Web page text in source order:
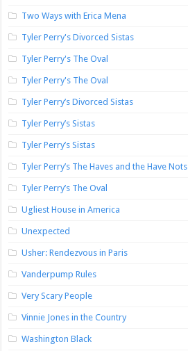
Two Ways with Erica Mena
Tyler Perry's Divorced Sistas
Tyler Perry's The Oval
Tyler Perry's The Oval
Tyler Perry’s Divorced Sistas
Tyler Perry’s Sistas
Tyler Perry’s Sistas
Tyler Perry’s The Haves and the Have Nots
Tyler Perry’s The Oval
Ugliest House in America
Unexpected
Usher: Rendezvous in Paris
Vanderpump Rules
Very Scary People
Vinnie Jones in the Country
Washington Black